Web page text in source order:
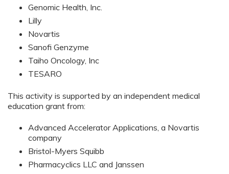
Genomic Health, Inc.
Lilly
Novartis
Sanofi Genzyme
Taiho Oncology, Inc
TESARO
This activity is supported by an independent medical
education grant from:
Advanced Accelerator Applications, a Novartis
company
Bristol-Myers Squibb
Pharmacyclics LLC and Janssen